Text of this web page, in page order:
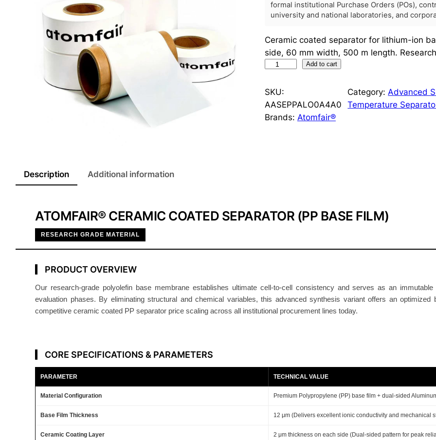
formal institutional Purchase Orders (POs),
university and national laboratories, and
Ceramic coated separator for lithium-ion
side, 60 mm width, 500 m length.
r
a
m
d
a
+
Add to cart
SKU:
AASEPPALO0A4A0
Category:Advanced
Temperature
Brands: Atomfair®
Description Additional information
ATOMFAIR® CERAMIC COATED SEPARATOR (PP BASE FILM)
RESEARCH GRADE MATERIAL
PRODUCT OVERVIEW
Our research-grade polyolefin base membrane establishes ultimate cell-to-cell consistency and serves as an
evaluation phases. By eliminating structural and chemical variables, this advanced synthesis variant offers an optimized
competitive ceramic coated PP separator price scaling across all institutional procurement lines today.
CORE SPECIFICATIONS & PARAMETERS
PARAMETER TECHNICAL VALUE
Material Configuration Premium Polypropylene (PP) base film + dual-sided
Base Film Thickness 12 μm (Delivers excellent ionic conductivity and mechanical
Ceramic Coating Layer 2 μm thickness on each side (Dual-sided pattern for peak